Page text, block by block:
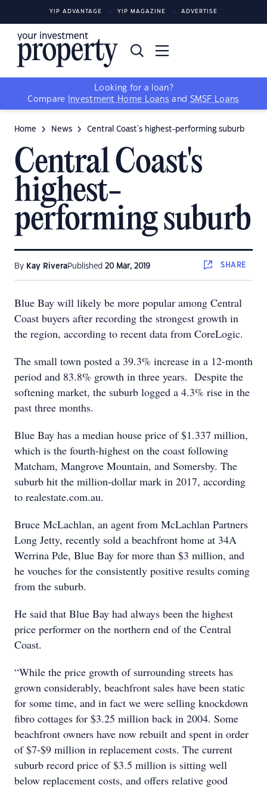
YIP ADVANTAGE YIP MAGAZINE ADVERTISE
Looking for a loan?
Compare
Investment Home Loans and SMSF Loans
Home News Central Coast's highest-performing suburb
Central Coast's
highest-
performing suburb
By Kay RiveraPublished 20 Mar, 2019 SHARE
Blue Bay will likely be more popular among Central
Coast buyers after recording the strongest growth in
the region, according to recent data from CoreLogic.
The small town posted a 39.3% increase in a 12-month
period and 83.8% growth in three years. Despite the
softening market, the suburb logged a 4.3% rise in the
past three months.
Blue Bay has a median house price of $1.337 million,
which is the fourth-highest on the coast following
Matcham, Mangrove Mountain, and Somersby. The
suburb hit the million-dollar mark in 2017, according
to realestate.com.au.
Bruce McLachlan, an agent from McLachlan Partners
Long Jetty, recently sold a beachfront home at 34A
Werrina Pde, Blue Bay for more than $3 million, and
he vouches for the consistently positive results coming
from the suburb.
He said that Blue Bay had always been the highest
price performer on the northern end of the Central
Coast.
“While the price growth of surrounding streets has
grown considerably, beachfront sales have been static
for some time, and in fact we were selling knockdown
fibro cottages for $3.25 million back in 2004. Some
beachfront owners have now rebuilt and spent in order
of $7-$9 million in replacement costs. The current
suburb record price of $3.5 million is sitting well
below replacement costs, and offers relative good